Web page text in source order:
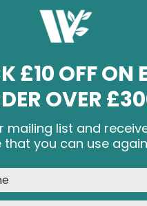
HS42
tracking technologies to
personalize content and
CUSTOMISE
£10 OFF ON
OVER
mailing list and
you can use